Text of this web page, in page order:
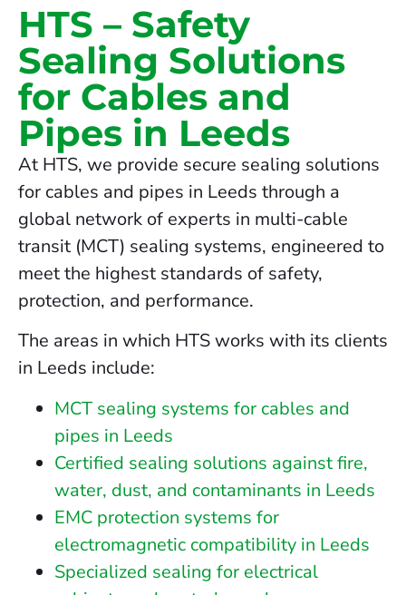
HTS – Safety
Sealing Solutions
for Cables and
Pipes in Leeds
At HTS, we provide secure sealing solutions
for cables and pipes in Leeds through a
global network of experts in multi-cable
transit (MCT) sealing systems, engineered to
meet the highest standards of safety,
protection, and performance.
The areas in which HTS works with its clients
in Leeds include:
MCT sealing systems for cables and
pipes in Leeds
Certified sealing solutions against fire,
water, dust, and contaminants in Leeds
EMC protection systems for
electromagnetic compatibility in Leeds
Specialized sealing for electrical